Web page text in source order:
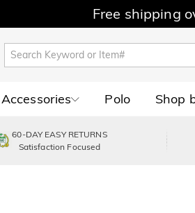
Free shipping
Polo Shop
60-DAY EASY RETURNS
Satisfaction Focused